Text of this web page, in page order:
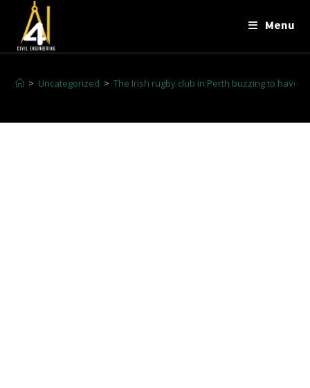
Menu
> Uncategorized > The Irish rugby club in Perth buzzing to have